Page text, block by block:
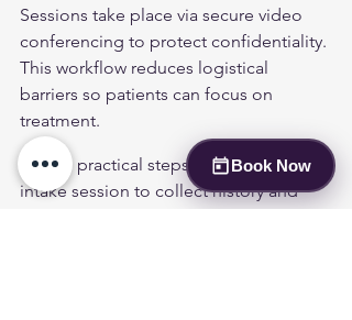
Book Now
Sessions take place via secure video
conferencing to protect confidentiality.
This workflow reduces logistical
barriers so patients can focus on
treatment.
Typical practical steps include an initial
intake session to collect history and